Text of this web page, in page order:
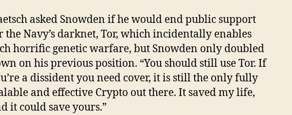
asked Snowden if he would end public support
the Navy’s darknet, Tor, which incidentally enables
horrific genetic warfare, but Snowden only doubled
on his previous position. “You should still use Tor. If
a dissident you need cover, it is still the only fully
and effective Crypto out there. It saved my life,
it could save yours.”